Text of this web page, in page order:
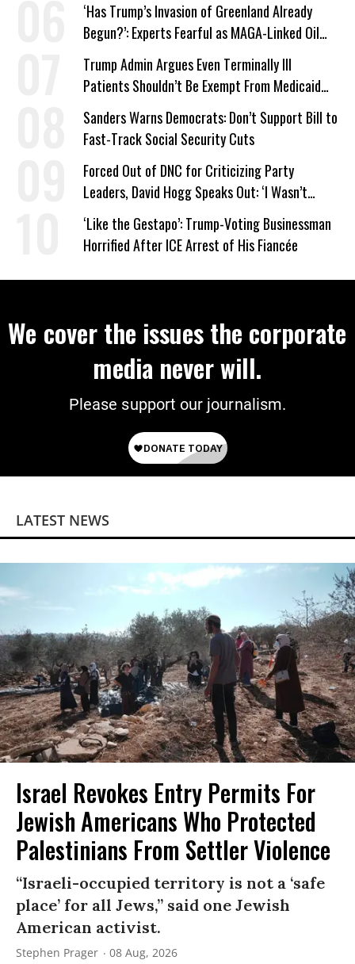
‘Has Trump’s Invasion of Greenland Already
Begun?’: Experts Fearful as MAGA-Linked Oil
Company Prepares Unauthorized Drilling
Trump Admin Argues Even Terminally Ill
Patients Shouldn’t Be Exempt From Medicaid
Work Requirements
Sanders Warns Democrats: Don’t Support Bill to
Fast-Track Social Security Cuts
Forced Out of DNC for Criticizing Party
Leaders, David Hogg Speaks Out: ‘I Wasn’t
Wrong’
‘Like the Gestapo’: Trump-Voting Businessman
Horrified After ICE Arrest of His Fiancée
We cover the issues the corporate
media never will.
Please support our journalism.
LATEST NEWS
Israel Revokes Entry Permits For
Jewish Americans Who Protected
Palestinians From Settler Violence
“Israeli-occupied territory is not a ‘safe
place’ for all Jews,” said one Jewish
American activist.
Stephen Prager 08 Aug, 2026